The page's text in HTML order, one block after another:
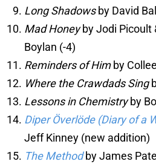
Long Shadowsby David
Mad Honeyby Jodi Picoult
Boylan (-4)
Reminders of Himby
Where the Crawdads Sing
Lessons in Chemistryby
Diper Överlöde (Diary of a
Jeff Kinney (new addition)
The Methodby James